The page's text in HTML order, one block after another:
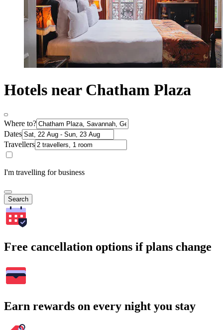
Hotels near Chatham Plaza
Where to?
Dates
Travellers
I'm travelling for business
Search
Free cancellation options if plans change
Earn rewards on every night you stay